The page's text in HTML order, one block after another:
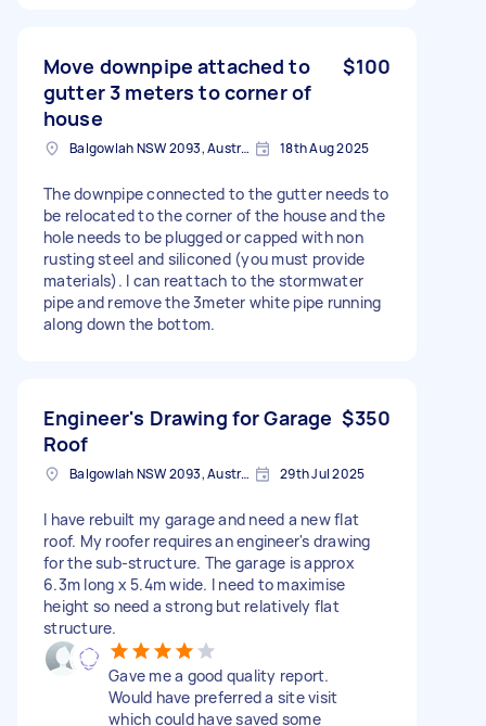
Move downpipe attached to
gutter 3 meters to corner of
house
$100
Balgowlah NSW 2093, Australia 18th Aug 2025
The downpipe connected to the gutter needs to
be relocated to the corner of the house and the
hole needs to be plugged or capped with non
rusting steel and siliconed (you must provide
materials). I can reattach to the stormwater
pipe and remove the 3meter white pipe running
along down the bottom.
Engineer's Drawing for Garage
Roof
$350
Balgowlah NSW 2093, Australia 29th Jul 2025
I have rebuilt my garage and need a new flat
roof. My roofer requires an engineer's drawing
for the sub-structure. The garage is approx
6.3m long x 5.4m wide. I need to maximise
height so need a strong but relatively flat
structure.
Gave me a good quality report.
Would have preferred a site visit
which could have saved some